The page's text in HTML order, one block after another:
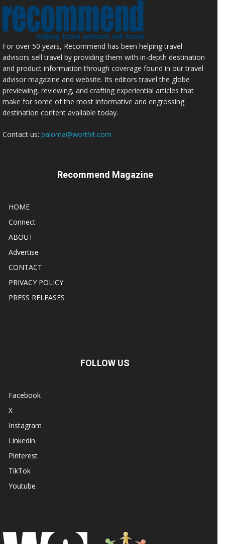
For over 50 years, Recommend has been helping travel
advisors sell travel by providing them with in-depth destination
and product information through coverage found in our travel
advisor magazine and website. Its editors travel the globe
previewing, reviewing, and crafting experiential articles that
make for some of the most informative and engrossing
destination content available today.
Contact us: paloma@worthit.com
Recommend Magazine
HOME
Connect
ABOUT
Advertise
CONTACT
PRIVACY POLICY
PRESS RELEASES
FOLLOW US
Facebook
X
Instagram
Linkedin
Pinterest
TikTok
Youtube